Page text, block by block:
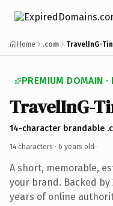
Home .com TravelInG-
PREMIUM DOMAIN ·
TravelInG-
14-character brandable
14 characters · 6 years old ·
A short, memorable,
your brand. Backed
years of online